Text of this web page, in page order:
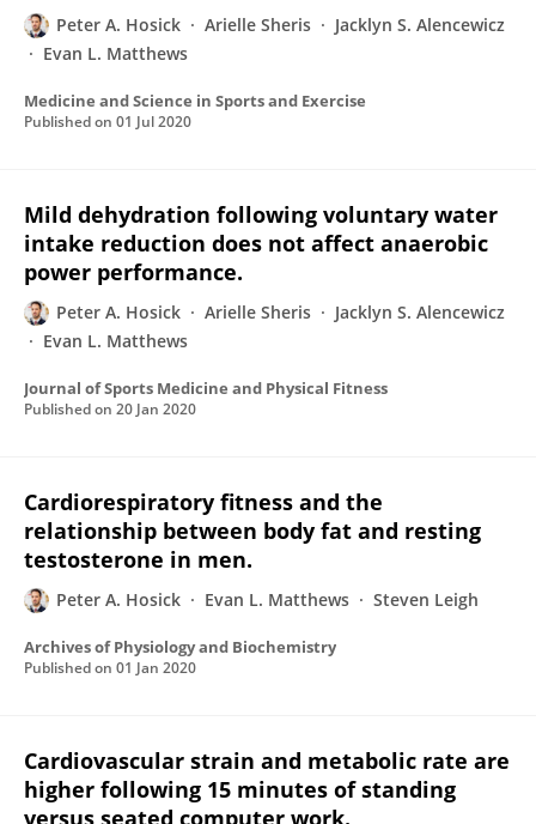
Peter A. Hosick Arielle Sheris
Jacklyn S. Alencewicz
Evan L. Matthews
Medicine and Science in Sports and Exercise
Published on 01 Jul 2020
Mild dehydration following voluntary water
intake reduction does not affect anaerobic
power performance.
Peter A. Hosick Arielle Sheris
Jacklyn S. Alencewicz
Evan L. Matthews
Journal of Sports Medicine and Physical Fitness
Published on 20 Jan 2020
Cardiorespiratory fitness and the
relationship between body fat and resting
testosterone in men.
Peter A. Hosick Evan L. Matthews Steven Leigh
Archives of Physiology and Biochemistry
Published on 01 Jan 2020
Cardiovascular strain and metabolic rate are
higher following 15 minutes of standing
versus seated computer work.